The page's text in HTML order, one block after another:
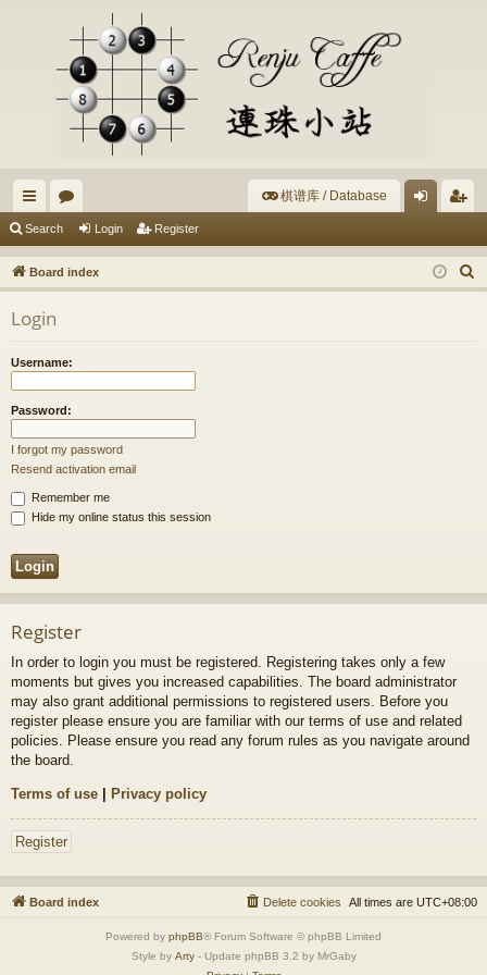
ui
ck
lin
ks
or
u
m
棋谱库 / Database
in ist
er
Search Login Register
Board index
e
Login
Username:
Password:
I forgot my password
Resend activation email
Remember me
Hide my online status this session
Register
In order to login you must be registered. Registering takes only a few
moments but gives you increased capabilities. The board administrator
may also grant additional permissions to registered users. Before you
register please ensure you are familiar with our terms of use and related
policies. Please ensure you read any forum rules as you navigate around
the board.
Terms of use Privacy policy
Register
Board index All times are UTC+08:00
Delete cookies
Powered by phpBB® Forum Software © phpBB Limited
Style by Arty- Update phpBB 3.2 by MrGaby